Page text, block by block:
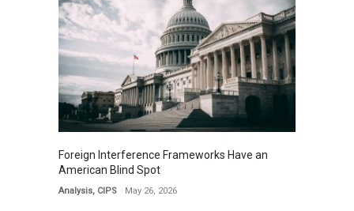
Foreign Interference Frameworks Have an
American Blind Spot
Analysis, CIPS May 26, 2026